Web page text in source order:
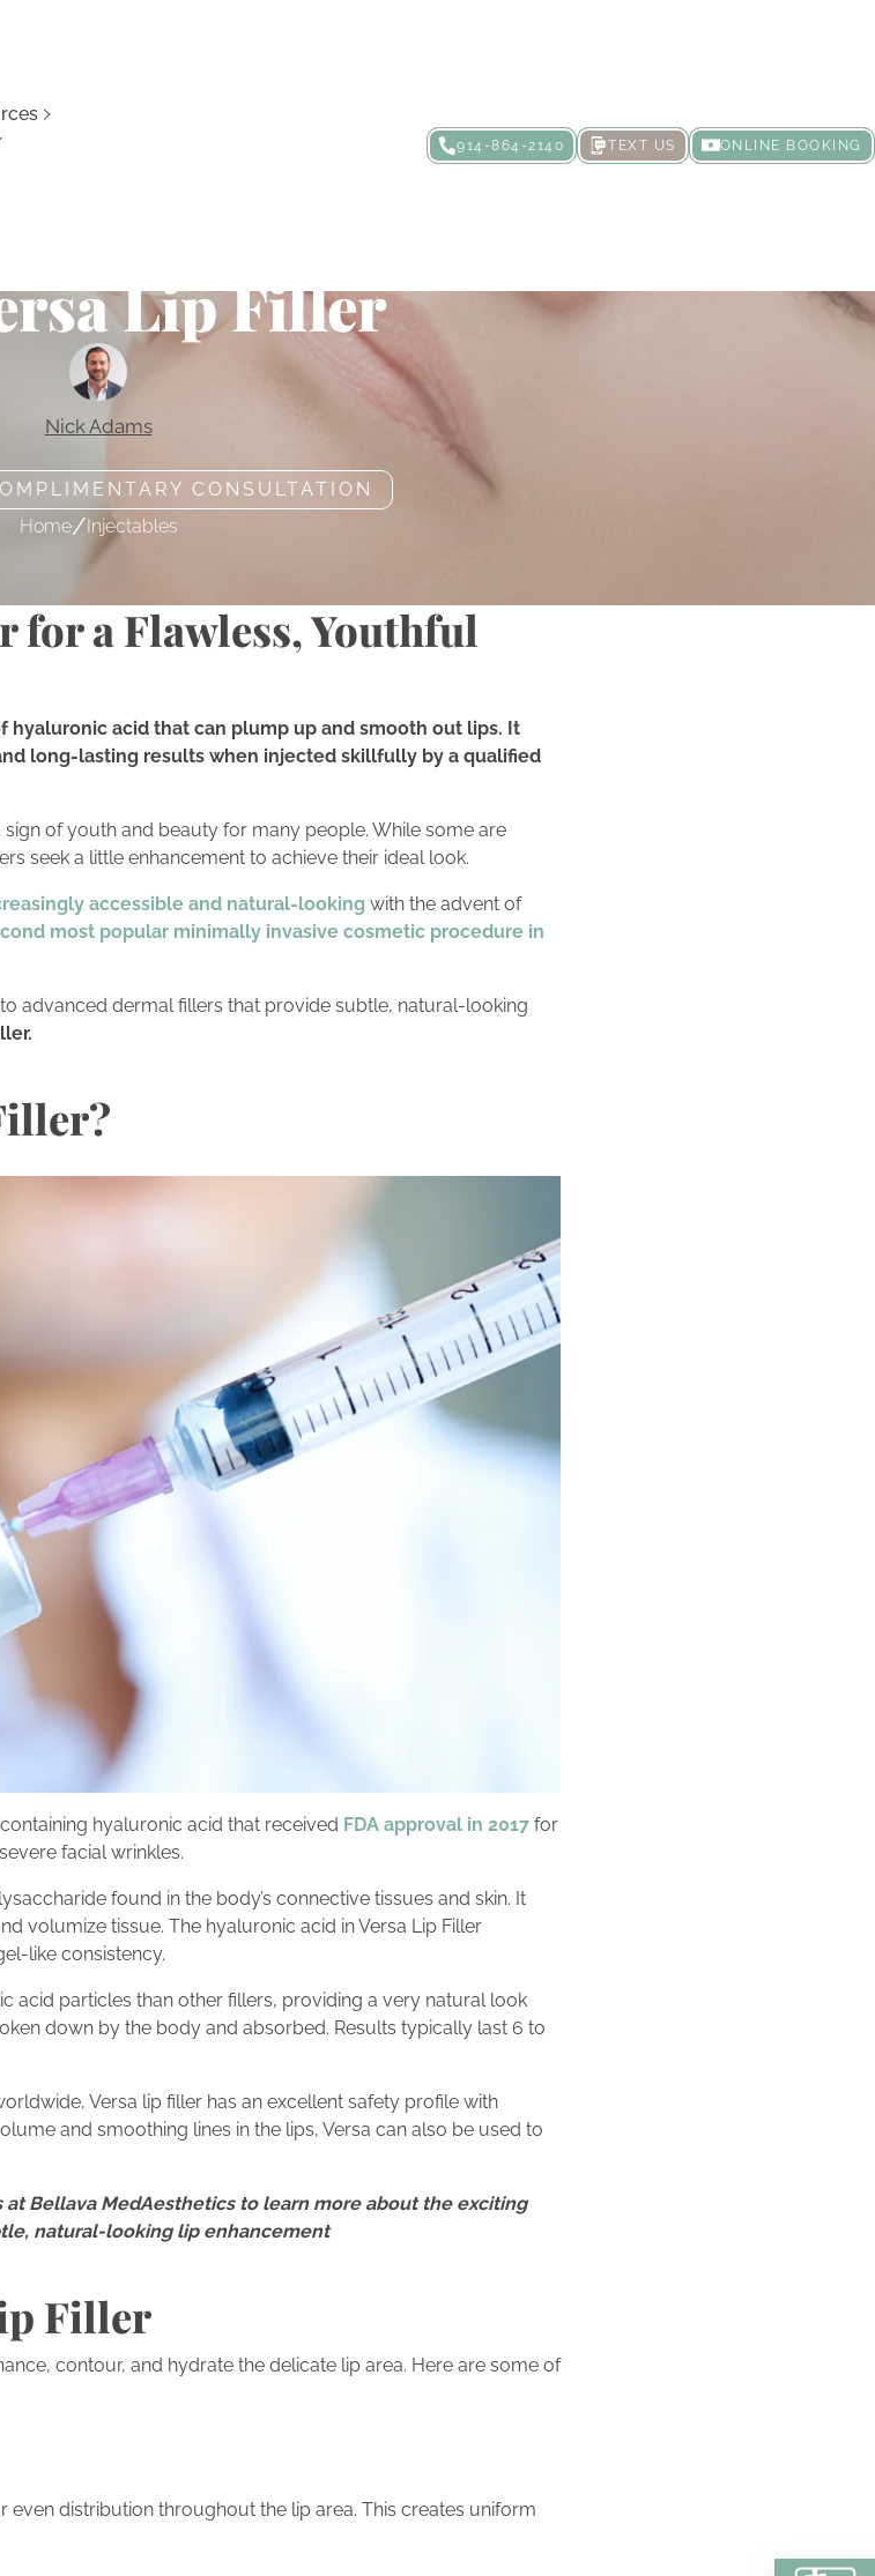
914-864-2140 TEXT US ONLINE BOOKING
Lip Filler
Nick Adams
CONSULTATION
Home/ Injectables
for a Flawless, Youthful
hyaluronic acid that can plump up and smooth out lips. It
long-lasting results when injected skillfully by a qualified
of youth and beauty for many people. While some are
seek a little enhancement to achieve their ideal look.
accessible and natural-looking with the advent of
most popular minimally invasive cosmetic procedure in
advanced dermal fillers that provide subtle, natural-looking
hyaluronic acid that received FDA approval in 2017 for
facial wrinkles.
found in the body’s connective tissues and skin. It
volumize tissue. The hyaluronic acid in Versa Lip Filler
like consistency.
acid particles than other fillers, providing a very natural look
down by the body and absorbed. Results typically last 6 to
Versa lip filler has an excellent safety profile with
and smoothing lines in the lips, Versa can also be used to
Bellava MedAesthetics to learn more about the exciting
natural-looking lip enhancement
Filler
contour, and hydrate the delicate lip area. Here are some of
distribution throughout the lip area. This creates uniform